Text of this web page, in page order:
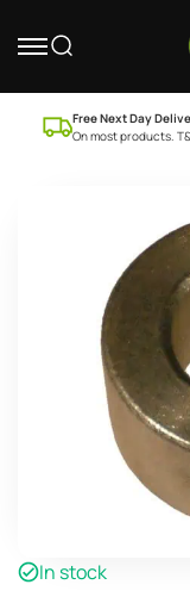
Free Next Day
On most products.
In stock